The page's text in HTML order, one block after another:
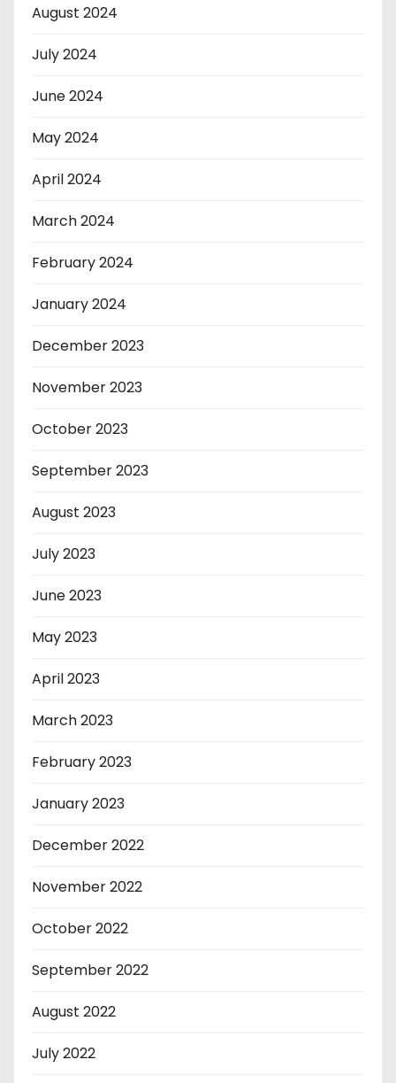
August 2024
July 2024
June 2024
May 2024
April 2024
March 2024
February 2024
January 2024
December 2023
November 2023
October 2023
September 2023
August 2023
July 2023
June 2023
May 2023
April 2023
March 2023
February 2023
January 2023
December 2022
November 2022
October 2022
September 2022
August 2022
July 2022